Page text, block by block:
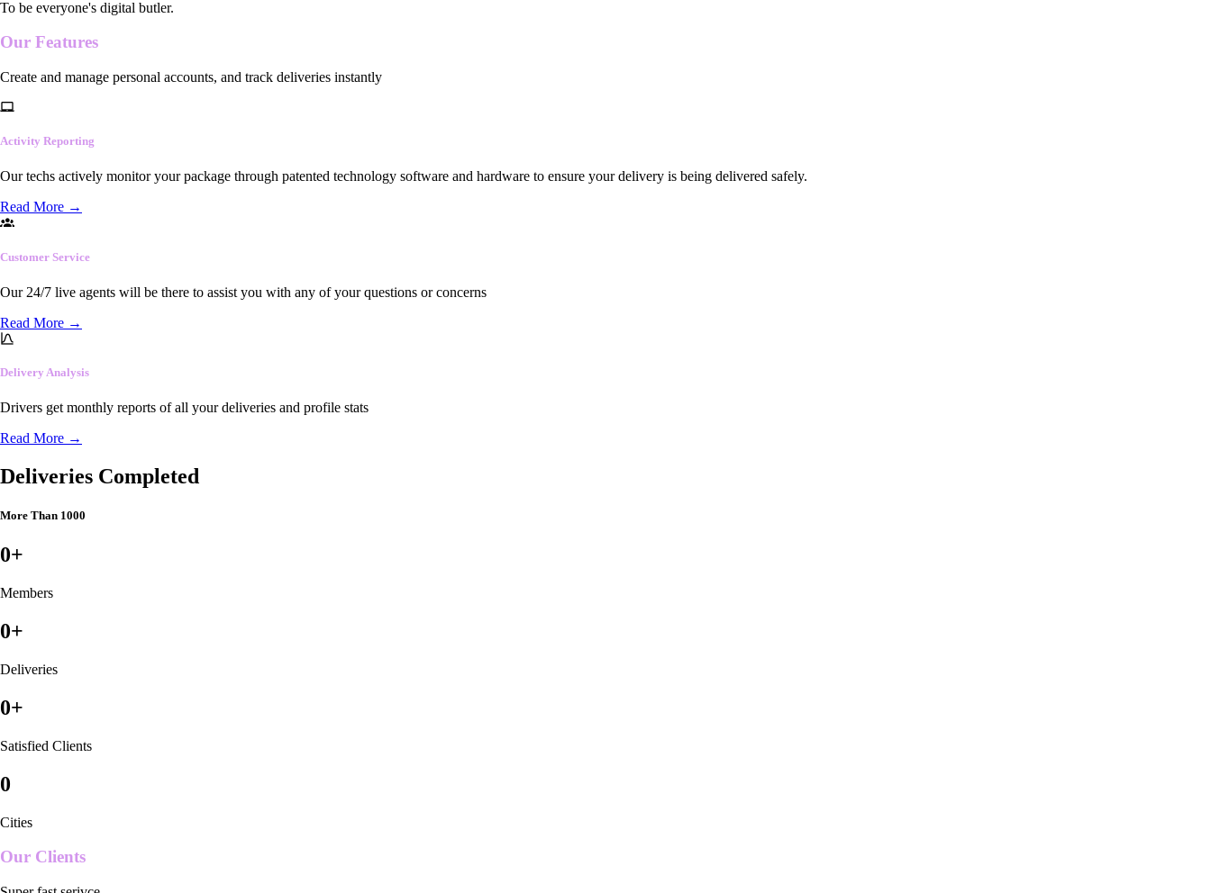
To be everyone's digital butler.
Our Features
Create and manage personal accounts, and track deliveries instantly
Activity Reporting
Our techs actively monitor your package through patented technology software and hardware to ensure your delivery is being delivered safely.
Read More →
Customer Service
Our 24/7 live agents will be there to assist you with any of your questions or concerns
Read More →
Delivery Analysis
Drivers get monthly reports of all your deliveries and profile stats
Read More →
Deliveries Completed
More Than 1000
0+
Members
0+
Deliveries
0+
Satisfied Clients
0
Cities
Our Clients